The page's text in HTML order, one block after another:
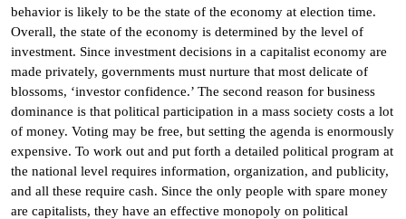
behavior is likely to be the state of the economy at election time.
Overall, the state of the economy is determined by the level of
investment. Since investment decisions in a capitalist economy are
made privately, governments must nurture that most delicate of
blossoms, ‘investor confidence.’ The second reason for business
dominance is that political participation in a mass society costs a lot
of money. Voting may be free, but setting the agenda is enormously
expensive. To work out and put forth a detailed political program at
the national level requires information, organization, and publicity,
and all these require cash. Since the only people with spare money
are capitalists, they have an effective monopoly on political